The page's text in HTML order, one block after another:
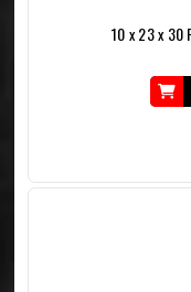
10 x 23 x 30